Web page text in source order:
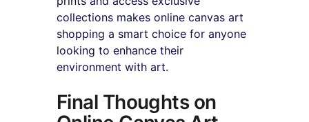
collections makes online canvas art
shopping a smart choice for anyone
looking to enhance their
environment with art.
Final Thoughts on